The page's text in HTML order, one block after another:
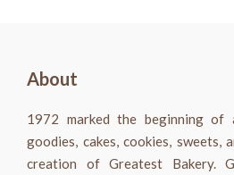
About
1972 marked the beginning of
goodies, cakes, cookies, sweets,
creation of Greatest Bakery.